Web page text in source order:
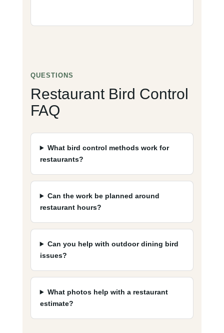
QUESTIONS
Restaurant Bird Control
FAQ
What bird control methods work for
restaurants?
Can the work be planned around
restaurant hours?
Can you help with outdoor dining bird
issues?
What photos help with a restaurant
estimate?